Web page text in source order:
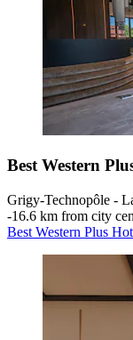
Best Western
Grigy-Technopôle -
‐16.6 km from city
Best Western Plus